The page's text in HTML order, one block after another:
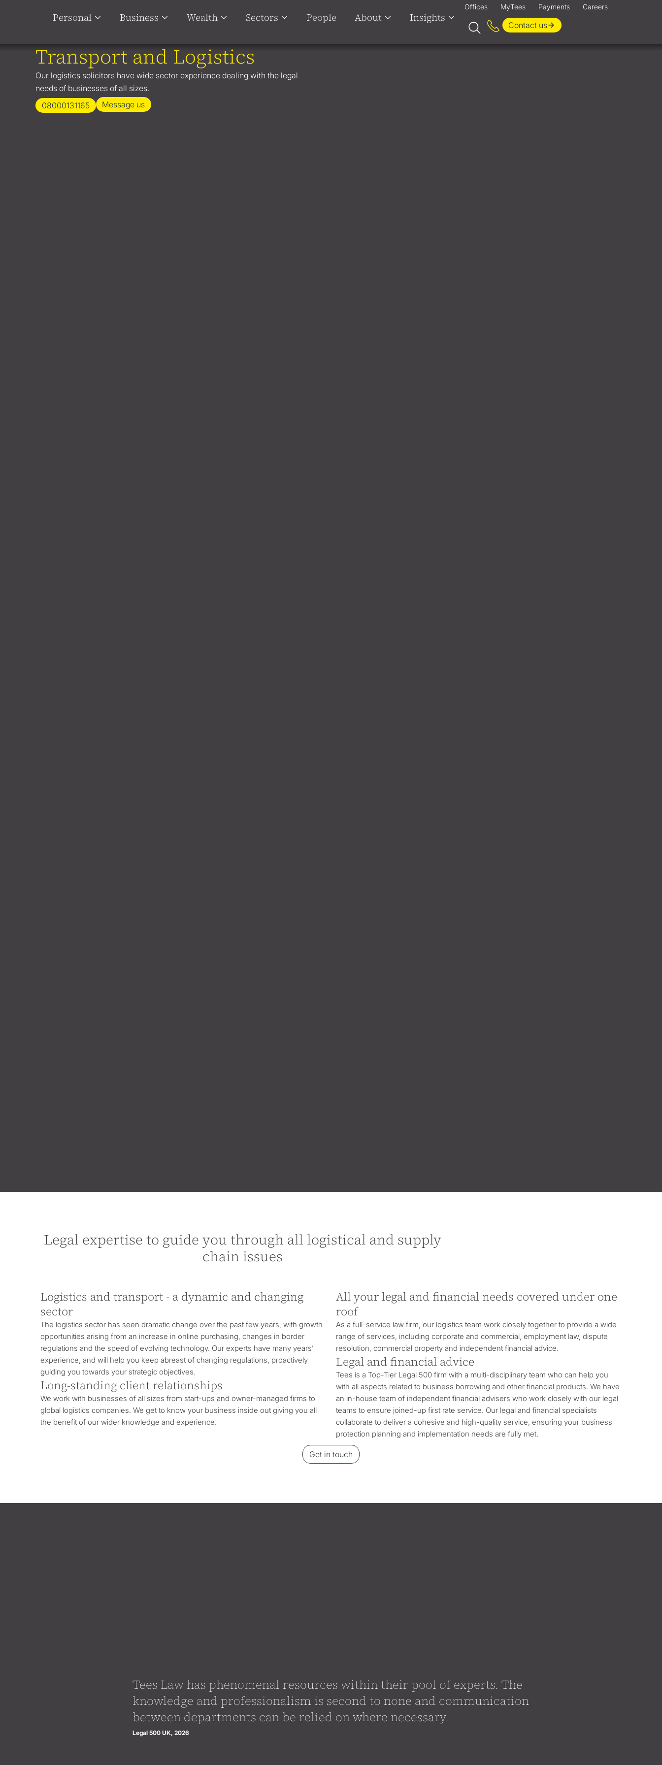
Personal Business Wealth Sectors People About Insights
Offices MyTees Payments Careers
Contact us
Transport and Logistics
Our logistics solicitors have wide sector experience dealing with the legal
needs of businesses of all sizes.
08000131165
Message us
Legal expertise to guide you through all logistical and supply
chain issues
Logistics and transport - a dynamic and changing
sector
The logistics sector has seen dramatic change over the past few years, with growth
opportunities arising from an increase in online purchasing, changes in border
regulations and the speed of evolving technology. Our experts have many years’
experience, and will help you keep abreast of changing regulations, proactively
guiding you towards your strategic objectives.
Long-standing client relationships
We work with businesses of all sizes from start-ups and owner-managed firms to
global logistics companies. We get to know your business inside out giving you all
the benefit of our wider knowledge and experience.
All your legal and financial needs covered under one
roof
As a full-service law firm, our logistics team work closely together to provide a wide
range of services, including corporate and commercial, employment law, dispute
resolution, commercial property and independent financial advice.
Legal and financial advice
Tees is a Top-Tier Legal 500 firm with a multi-disciplinary team who can help you
with all aspects related to business borrowing and other financial products. We have
an in-house team of independent financial advisers who work closely with our legal
teams to ensure joined-up first rate service. Our legal and financial specialists
collaborate to deliver a cohesive and high-quality service, ensuring your business
protection planning and implementation needs are fully met.
Get in touch
Tees Law has phenomenal resources within their pool of experts. The
knowledge and professionalism is second to none and communication
between departments can be relied on where necessary.
Legal 500 UK, 2026